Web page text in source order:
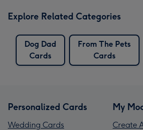
Explore Related Categories
Dog Dad
Cards
From The Pets
Cards
Personalized Cards
Wedding Cards
My
Create